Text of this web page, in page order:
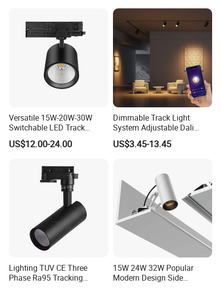
Versatile 15W-20W-30W
Switchable LED Track
Lighting with 3 Color
Temperatures
US$12.00-24.00
Dimmable Track Light
System Adjustable Dali
Driver Dimmable Aluminum
Housing LED Track Spot
US$3.45-13.45
Lighting TUV CE Three
Phase Ra95 Tracking
15W 24W 32W Popular
Modern Design Side